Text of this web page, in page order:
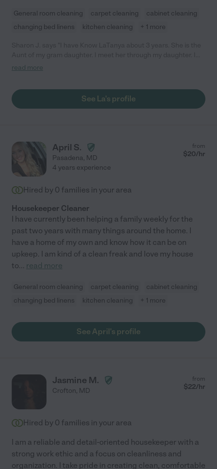
General room cleaning carpet cleaning
cabinet cleaning
changing bed linens
kitchen cleaning + 1 more
also know that she works for A. and I have been told by many
read more
See La's profile
April S.
Pasadena, MD
from
$20/hr
4 years experience
Hired by 0 families in your area
Housekeeper Cleaner
I have currently been helping a family weekly for the
past two years with many things around the home. I
have a home of my own and know how it can be on
upkeep. I am kind of a clean freak and love my house
to... read more
General room cleaning carpet cleaning
cabinet cleaning
changing bed linens
kitchen cleaning + 1 more
See April's profile
Jasmine M.
Crofton, MD
from
$22/hr
Hired by 0 families in your area
I am a reliable and detail-oriented housekeeper with a
strong work ethic and a focus on cleanliness and
organization. I take pride in creating clean, comfortable